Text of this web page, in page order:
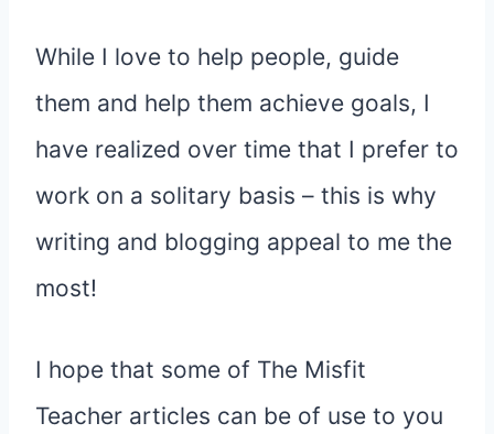
While I love to help people, guide
them and help them achieve goals, I
have realized over time that I prefer to
work on a solitary basis – this is why
writing and blogging appeal to me the
most!
I hope that some of The Misfit
Teacher articles can be of use to you